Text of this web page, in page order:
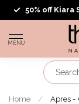
50% off Kiara
MENU
Home / Apres -